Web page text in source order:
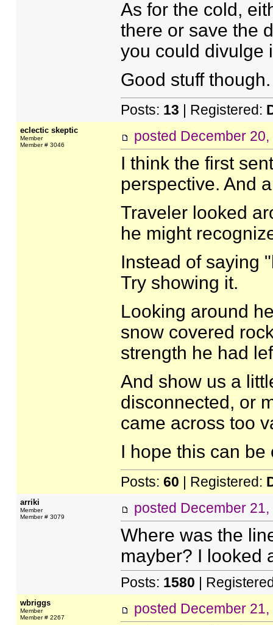
As for the cold,
there or save the
you could divulge
Good stuff
Posts: 13 | Registered:
eclectic skeptic
Member
Member # 3046
posted December
I think the first
perspective. And
Traveler looked
he might
Instead of saying
Try showing it.
Looking around
snow covered
strength he had
And show us a
disconnected, or
came across too
I hope this can be
Posts: 60 | Registered:
arriki
Member
Member # 3079
posted December
Where was the
mayber? I looked
Posts: 1580 |
wbriggs
Member
Member # 2267
posted December